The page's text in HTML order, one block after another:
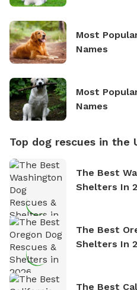
Most
Names
Most
Names
Top dog rescues in the
The Best
Shelters In
The Best
Shelters In
The Best